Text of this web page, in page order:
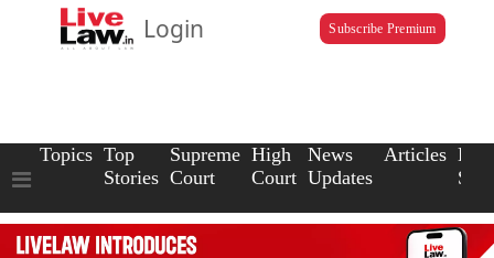
Login Subscribe Premium
Topics Top
Stories
Supreme
Court
High
Court
News
Updates
Articles Law